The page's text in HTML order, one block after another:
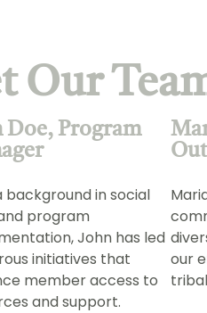
Our
Doe, Program
background in social
program
John has led
initiatives that
member access to
and support.
our